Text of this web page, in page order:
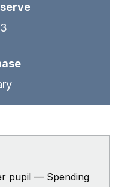
pupil — Spending